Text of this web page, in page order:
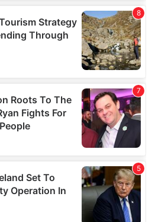
and analytics partners who
information that you’ve
they’ve collected from your use